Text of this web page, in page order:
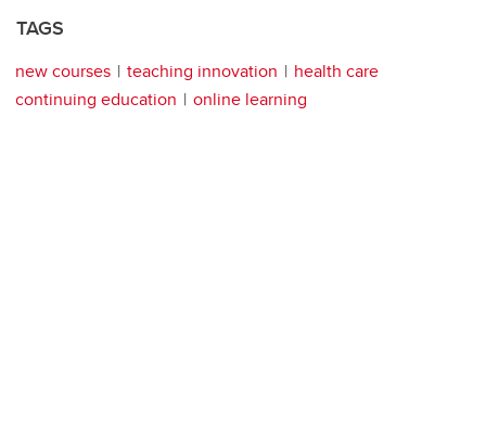
TAGS
new courses teaching innovation
health care
continuing education
online learning